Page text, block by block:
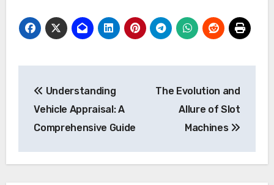
navigation
Understanding
Vehicle Appraisal: A
Comprehensive Guide
The Evolution and
Allure of Slot
Machines